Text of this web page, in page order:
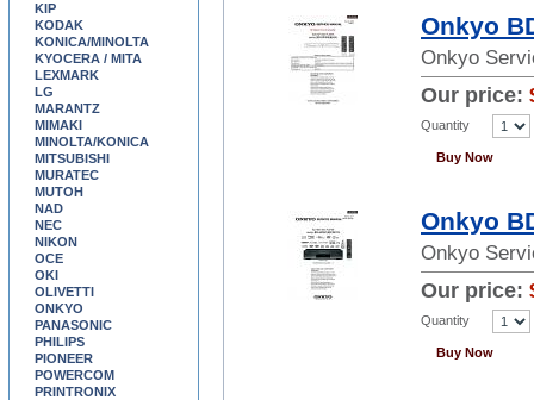
Onkyo
Onkyo
Our price:
Quantity
Buy Now
Onkyo
Onkyo
Our price:
Quantity
Buy Now
KIP
KODAK
KONICA/MINOLTA
KYOCERA / MITA
LEXMARK
LG
MARANTZ
MIMAKI
MINOLTA/KONICA
MITSUBISHI
MURATEC
MUTOH
NAD
NEC
NIKON
OCE
OKI
OLIVETTI
ONKYO
PANASONIC
PHILIPS
PIONEER
POWERCOM
PRINTRONIX